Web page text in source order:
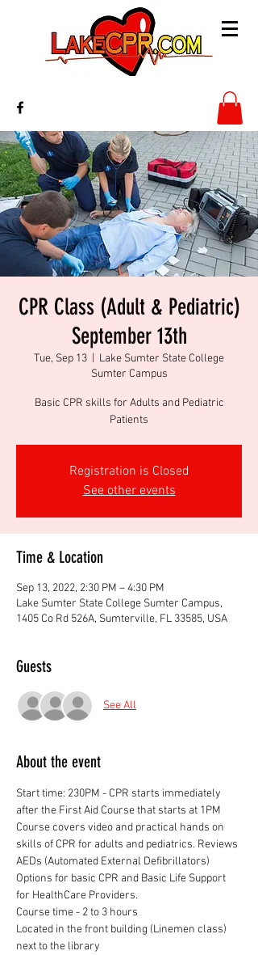
CPR Class (Adult & Pediatric)
September 13th
Tue, Sep 13
Lake Sumter State College
Sumter Campus
Basic CPR skills for Adults and Pediatric
Patients
Registration is Closed
See other events
Time & Location
Sep 13, 2022, 2:30 PM – 4:30 PM
Lake Sumter State College Sumter Campus,
1405 Co Rd 526A, Sumterville, FL 33585, USA
Guests
See All
About the event
Start time: 230PM - CPR starts immediately
after the First Aid Course that starts at 1PM
Course covers video and practical hands on
skills of CPR for adults and pediatrics. Reviews
AEDs (Automated External Defibrillators)
Options for basic CPR and Basic Life Support
for HealthCare Providers.
Course time - 2 to 3 hours
Located in the front building (Linemen class)
next to the library